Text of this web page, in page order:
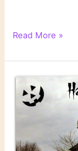
Literary
Read More »